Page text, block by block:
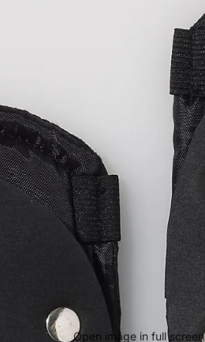
Open image in full screen